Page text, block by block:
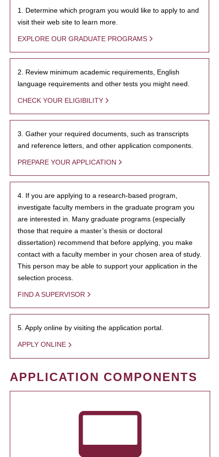
1. Determine which program you would like to apply to and
visit their web site to learn more.
EXPLORE OUR GRADUATE PROGRAMS
2. Review minimum academic requirements, English
language requirements and other tests you might need.
CHECK YOUR ELIGIBILITY
3. Gather your required documents, such as transcripts
and reference letters, and other application components.
PREPARE YOUR APPLICATION
4. If you are applying to a research-based program,
investigate faculty members in the graduate program you
are interested in. Many graduate programs (especially
those that require a master’s thesis or doctoral
dissertation) recommend that before applying, you make
contact with a faculty member in your chosen area of study.
This person may be able to support your application in the
selection process.
FIND A SUPERVISOR
5. Apply online by visiting the application portal.
APPLY ONLINE
APPLICATION COMPONENTS